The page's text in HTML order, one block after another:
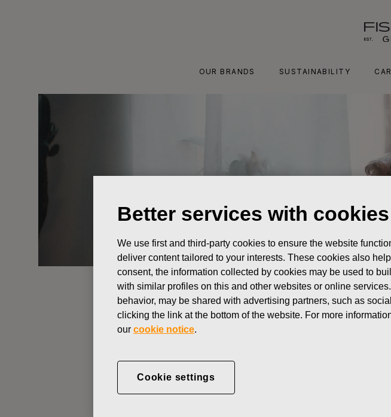
OUR BRANDS SUSTAINABILITY
CHANGES IN COMPANYS OWN SHARES
CORRECTION:
ACQUISITION OF
Better services with cookies
We use first and third-party cookies to ensure the website
deliver content tailored to your interests. These cookies also
consent, the information collected by cookies may be used to
with similar profiles on this and other websites or online
behavior, may be shared with advertising partners, such as
clicking the link at the bottom of the website. For more
our cookie notice.
Cookie settings